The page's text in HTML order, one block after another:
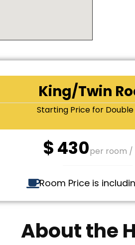
King/Twin
Starting Price for Double
$430per room /
Room Price is
About the